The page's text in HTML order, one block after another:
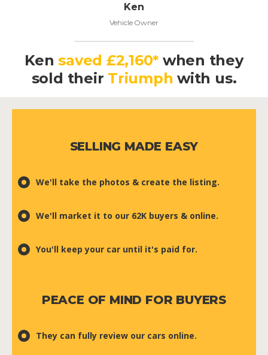
Ken
Vehicle Owner
Kensaved £2,160* when they
sold their Triumph with us.
SELLING MADE EASY
We'll take the photos & create the listing.
We'll market it to our 62K buyers & online.
You'll keep your car until it's paid for.
PEACE OF MIND FOR BUYERS
They can fully review our cars online.